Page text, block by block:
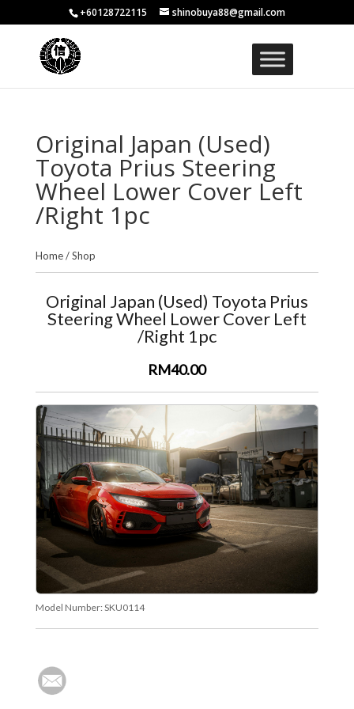
+60128722115 shinobuya88@gmail.com
Original Japan (Used)
Toyota Prius Steering
Wheel Lower Cover Left
/Right 1pc
Home/Shop
Original Japan (Used) Toyota Prius
Steering Wheel Lower Cover Left
/Right 1pc
RM40.00
Model Number: SKU0114